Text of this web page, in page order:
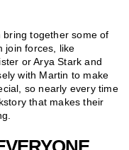
bring together some of
join forces, like
or Arya Stark and
with Martin to make
so nearly every time
that makes their